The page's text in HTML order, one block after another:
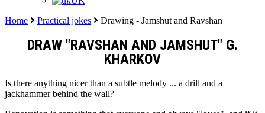
Home
Practical jokes Drawing - Jamshut and Ravshan
DRAW "RAVSHAN AND JAMSHUT" G.
KHARKOV
Is there anything nicer than a subtle melody ... a drill and a
jackhammer behind the wall?